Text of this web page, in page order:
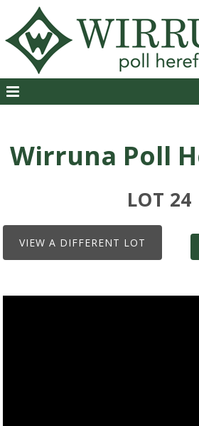
Wirruna Poll
LOT 24
VIEW A DIFFERENT LOT